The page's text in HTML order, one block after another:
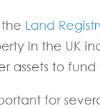
Land
in the UK
assets to fund
for